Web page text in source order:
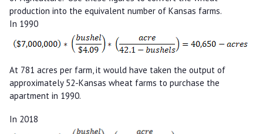
production into the equivalent number of Kansas farms.
In 1990
At 781 acres per farm, it would have taken the output of
approximately 52-Kansas wheat farms to purchase the
apartment in 1990.
In 2018